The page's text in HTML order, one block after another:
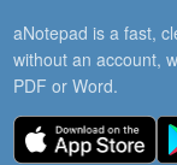
aNotepad is a fast,
without an account,
PDF or Word.